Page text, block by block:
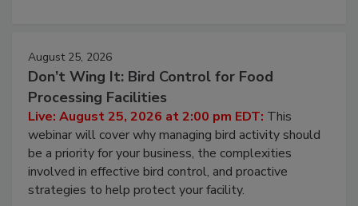
August 25, 2026
Don’t Wing It: Bird Control for Food
Processing Facilities
Live: August 25, 2026 at 2:00 pm EDT: This
webinar will cover why managing bird activity should
be a priority for your business, the complexities
involved in effective bird control, and proactive
strategies to help protect your facility.